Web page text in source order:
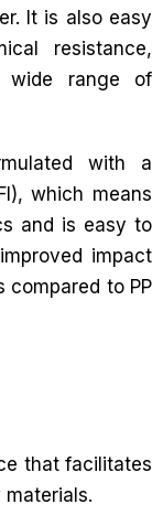
It is also easy
resistance,
range of
with a
which means
and is easy to
impact
compared to PP
that facilitates
materials.